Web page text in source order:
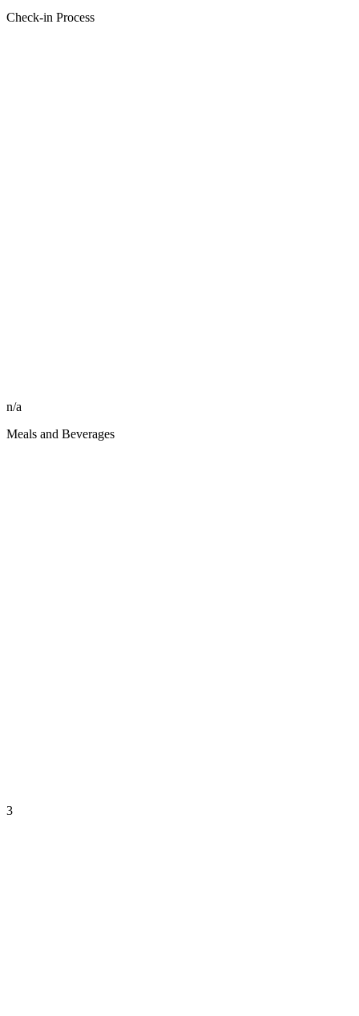
Check-in Process
n/a
Meals and Beverages
3